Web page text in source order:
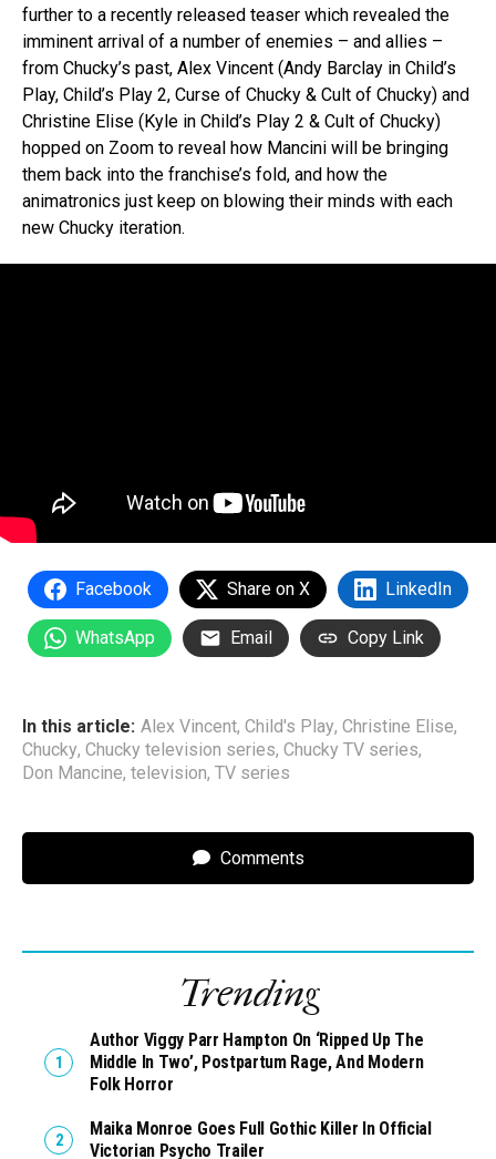
further to a recently released teaser which revealed the
imminent arrival of a number of enemies – and allies –
from Chucky’s past, Alex Vincent (Andy Barclay in Child’s
Play, Child’s Play 2, Curse of Chucky & Cult of Chucky) and
Christine Elise (Kyle in Child’s Play 2 & Cult of Chucky)
hopped on Zoom to reveal how Mancini will be bringing
them back into the franchise’s fold, and how the
animatronics just keep on blowing their minds with each
new Chucky iteration.
Facebook Share on X LinkedIn
WhatsApp Email Copy Link
In this article: Alex Vincent, Child's Play, Christine Elise,
Chucky, Chucky television series, Chucky TV series,
Don Mancine, television, TV series
Comments
Trending
Author Viggy Parr Hampton On ‘Ripped Up The
Middle In Two’, Postpartum Rage, And Modern
Folk Horror
Maika Monroe Goes Full Gothic Killer In Official
Victorian Psycho Trailer